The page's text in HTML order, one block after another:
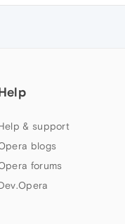
& support
blogs
forums